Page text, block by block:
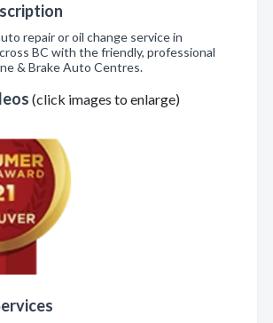
repair or oil change service in
BC with the friendly, professional
& Brake Auto Centres.
(click images to enlarge)